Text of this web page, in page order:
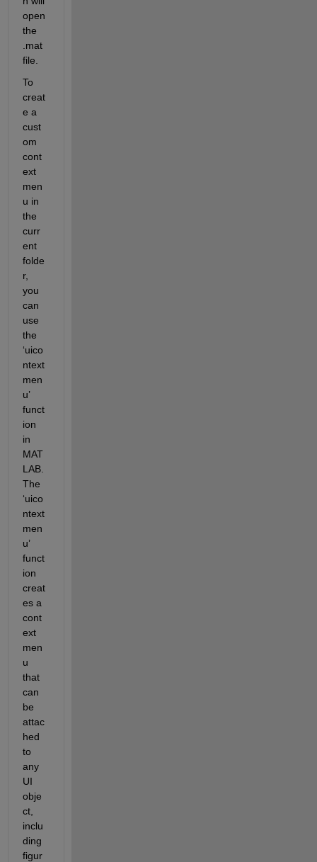
open
the
.mat
file.
To
creat
e a
cust
om
cont
ext
men
u in
the
curr
ent
folde
r,
you
can
use
the
‘uico
ntext
men
u’
funct
ion
in
MAT
LAB.
The
‘uico
ntext
men
u’
funct
ion
creat
es a
cont
ext
men
u
that
can
be
attac
hed
to
any
UI
obje
ct,
inclu
ding
figur